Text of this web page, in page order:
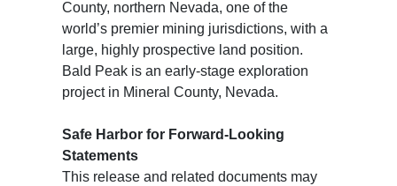
County, northern Nevada, one of the
world’s premier mining jurisdictions, with a
large, highly prospective land position.
Bald Peak is an early-stage exploration
project in Mineral County, Nevada.
Safe Harbor for Forward-Looking
Statements
This release and related documents may